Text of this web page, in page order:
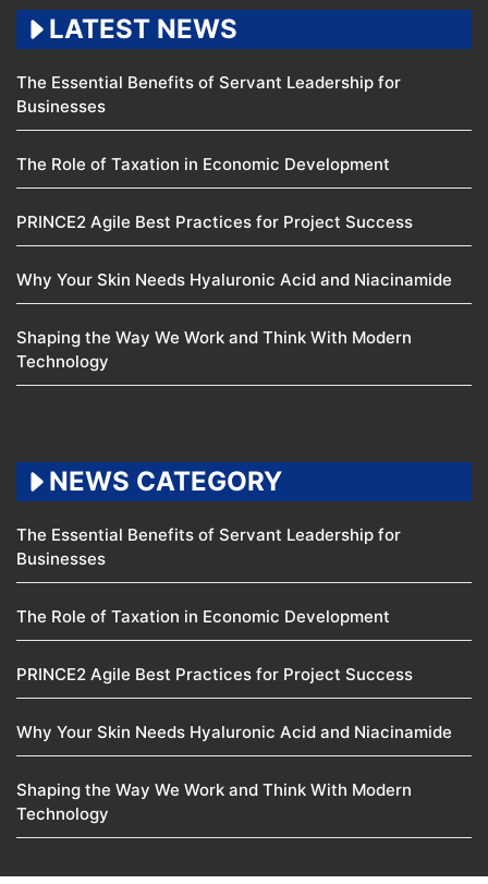
LATEST NEWS
The Essential Benefits of Servant Leadership for
Businesses
The Role of Taxation in Economic Development
PRINCE2 Agile Best Practices for Project Success
Why Your Skin Needs Hyaluronic Acid and Niacinamide
Shaping the Way We Work and Think With Modern
Technology
NEWS CATEGORY
The Essential Benefits of Servant Leadership for
Businesses
The Role of Taxation in Economic Development
PRINCE2 Agile Best Practices for Project Success
Why Your Skin Needs Hyaluronic Acid and Niacinamide
Shaping the Way We Work and Think With Modern
Technology